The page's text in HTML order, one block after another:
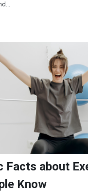
about Exercise that
Facts about
Know